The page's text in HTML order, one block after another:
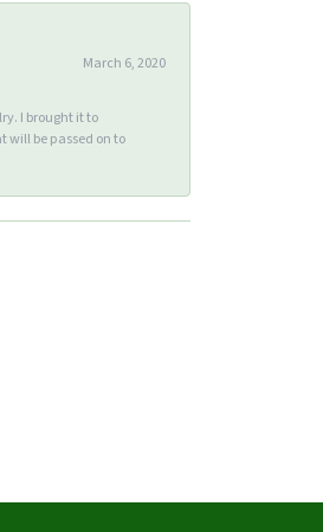
March 6, 2020
I brought it to
will be passed on to